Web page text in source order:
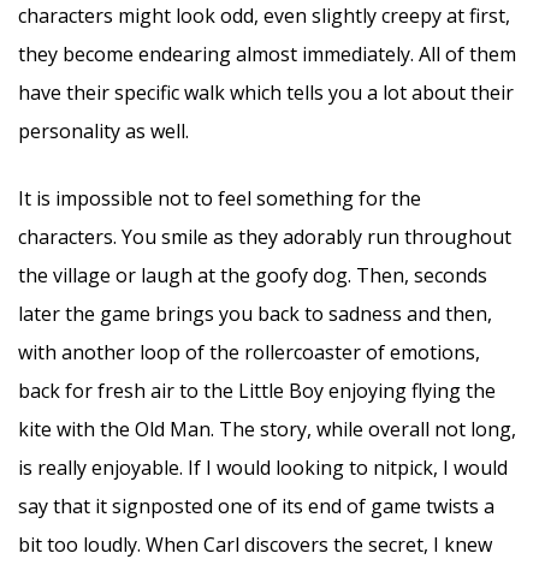
characters might look odd, even slightly creepy at first,
they become endearing almost immediately. All of them
have their specific walk which tells you a lot about their
personality as well.
It is impossible not to feel something for the
characters. You smile as they adorably run throughout
the village or laugh at the goofy dog. Then, seconds
later the game brings you back to sadness and then,
with another loop of the rollercoaster of emotions,
back for fresh air to the Little Boy enjoying flying the
kite with the Old Man. The story, while overall not long,
is really enjoyable. If I would looking to nitpick, I would
say that it signposted one of its end of game twists a
bit too loudly. When Carl discovers the secret, I knew